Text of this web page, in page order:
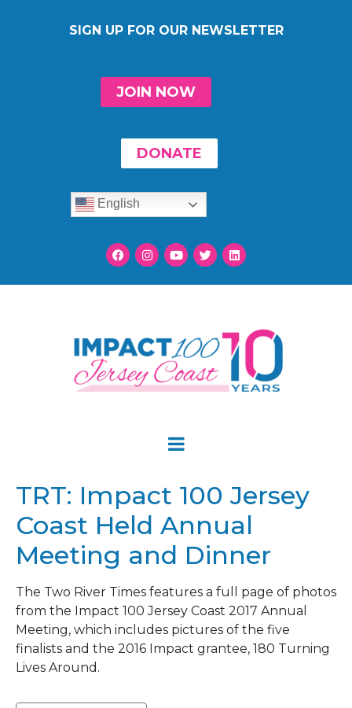
SIGN UP FOR OUR NEWSLETTER
JOIN NOW
DONATE
English
TRT: Impact 100 Jersey
Coast Held Annual
Meeting and Dinner
The Two River Times features a full page of photos
from the Impact 100 Jersey Coast 2017 Annual
Meeting, which includes pictures of the five
finalists and the 2016 Impact grantee, 180 Turning
Lives Around.